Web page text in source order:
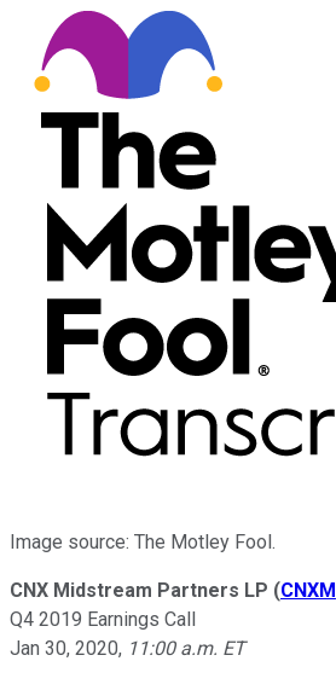
Image source: The Motley Fool.
CNX Midstream Partners LP (CNXM
Q4 2019 Earnings Call
Jan 30, 2020, 11:00 a.m. ET